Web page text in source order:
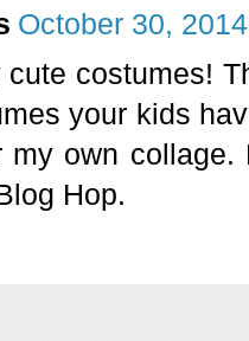
October 30,
cute costumes!
your kids
my own
Hop.